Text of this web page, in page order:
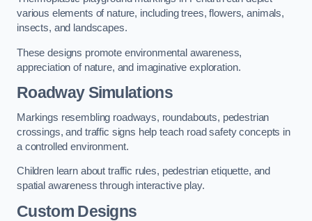
various elements of nature, including trees, flowers, animals,
insects, and landscapes.
These designs promote environmental awareness,
appreciation of nature, and imaginative exploration.
Roadway Simulations
Markings resembling roadways, roundabouts, pedestrian
crossings, and traffic signs help teach road safety concepts in
a controlled environment.
Children learn about traffic rules, pedestrian etiquette, and
spatial awareness through interactive play.
Custom Designs